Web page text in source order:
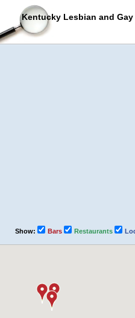
Kentucky Lesbian and
Show: Bars Restaurants